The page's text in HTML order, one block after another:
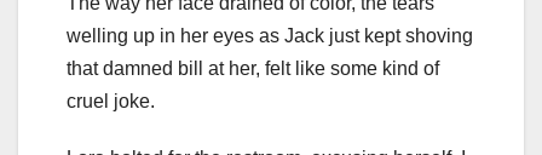
welling up in her eyes as Jack just kept shoving
that damned bill at her, felt like some kind of
cruel joke.